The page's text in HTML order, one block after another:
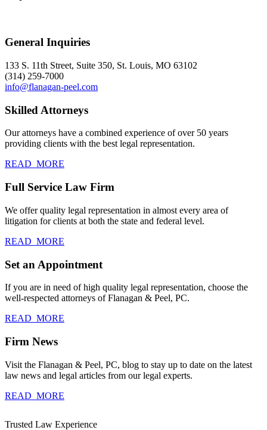
General Inquiries
133 S. 11th Street, Suite 350, St. Louis, MO 63102
(314) 259-7000
info@flanagan-peel.com
Skilled Attorneys
Our attorneys have a combined experience of over 50 years
providing clients with the best legal representation.
READ_MORE
Full Service Law Firm
We offer quality legal representation in almost every area of
litigation for clients at both the state and federal level.
READ_MORE
Set an Appointment
If you are in need of high quality legal representation, choose the
well-respected attorneys of Flanagan & Peel, PC.
READ_MORE
Firm News
Visit the Flanagan & Peel, PC, blog to stay up to date on the latest
law news and legal articles from our legal experts.
READ_MORE
Trusted Law Experience